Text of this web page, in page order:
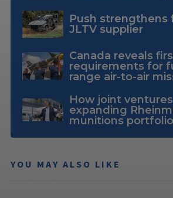
Push strengthens
JLTV supplier
Canada reveals
requirements for
range air-to-air
How joint
expanding
munitions
YOU MAY ALSO LIKE